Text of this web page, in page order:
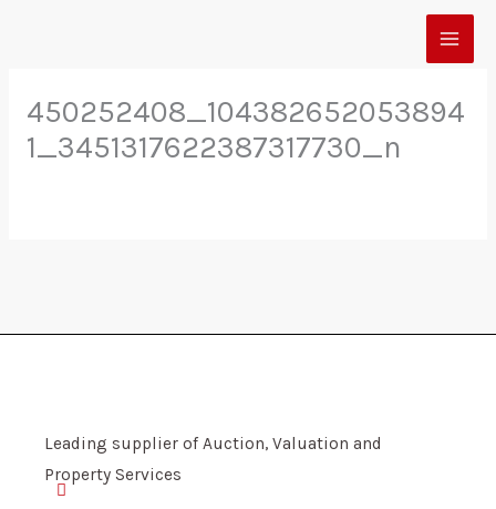
450252408_104382652053894
1_3451317622387317730_n
Leading supplier of Auction, Valuation and
Property Services
F
a